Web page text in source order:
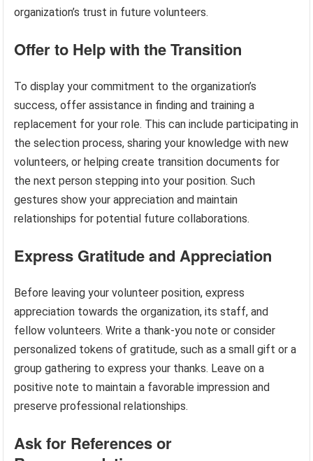
organization’s trust in future volunteers.
Offer to Help with the Transition
To display your commitment to the organization’s
success, offer assistance in finding and training a
replacement for your role. This can include participating in
the selection process, sharing your knowledge with new
volunteers, or helping create transition documents for
the next person stepping into your position. Such
gestures show your appreciation and maintain
relationships for potential future collaborations.
Express Gratitude and Appreciation
Before leaving your volunteer position, express
appreciation towards the organization, its staff, and
fellow volunteers. Write a thank-you note or consider
personalized tokens of gratitude, such as a small gift or a
group gathering to express your thanks. Leave on a
positive note to maintain a favorable impression and
preserve professional relationships.
Ask for References or